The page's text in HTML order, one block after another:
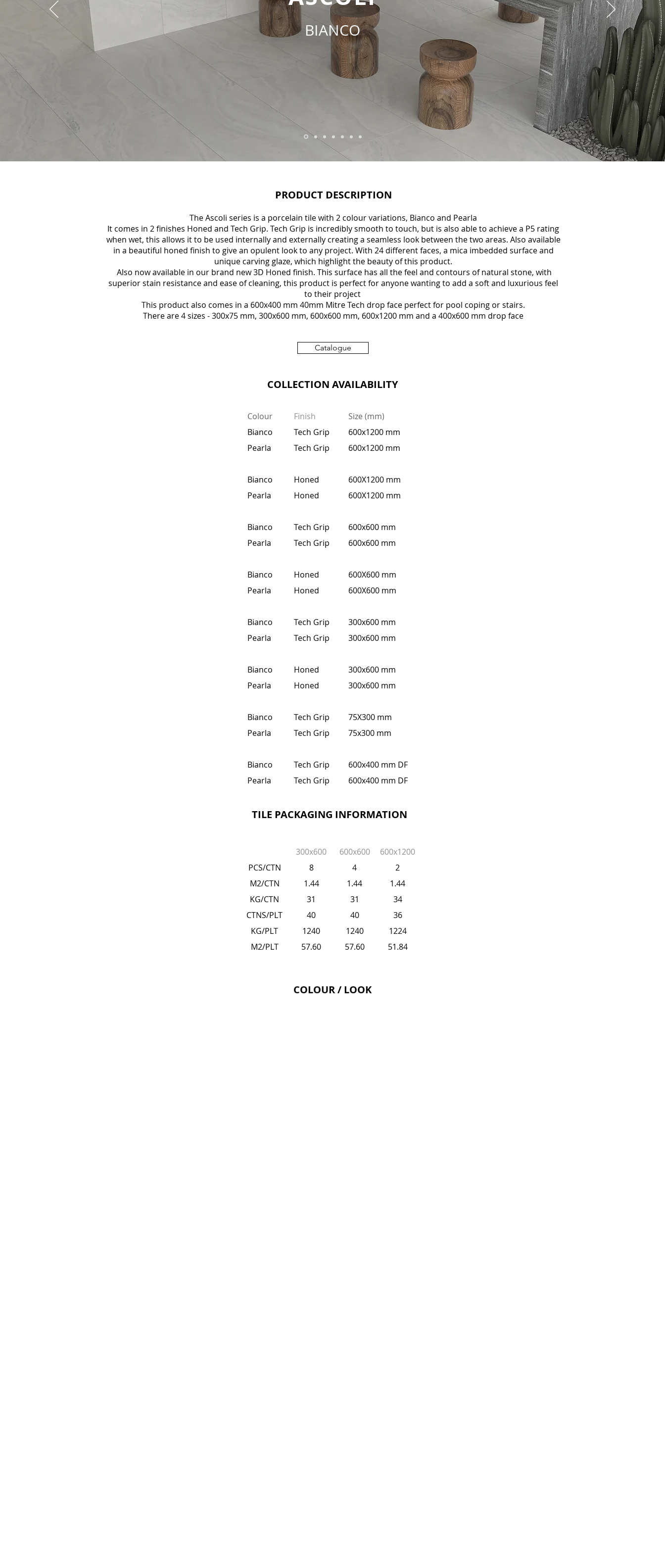
BIANCO
PRODUCT DESCRIPTION
The Ascoli series is a porcelain tile with 2 colour variations, Bianco and Pearla
It comes in 2 finishes Honed and Tech Grip. Tech Grip is incredibly smooth to touch, but is also able to achieve a P5 rating
when wet, this allows it to be used internally and externally creating a seamless look between the two areas. Also available
in a beautiful honed finish to give an opulent look to any project. With 24 different faces, a mica imbedded surface and
unique carving glaze, which highlight the beauty of this product.
Also now available in our brand new 3D Honed finish. This surface has all the feel and contours of natural stone, with
superior stain resistance and ease of cleaning, this product is perfect for anyone wanting to add a soft and luxurious feel
to their project
This product also comes in a 600x400 mm 40mm Mitre Tech drop face perfect for pool coping or stairs.
There are 4 sizes - 300x75 mm, 300x600 mm, 600x600 mm, 600x1200 mm and a 400x600 mm drop face
Catalogue
COLLECTION AVAILABILITY
Colour
Bianco
Pearla
Bianco
Pearla
Bianco
Pearla
Bianco
Pearla
Bianco
Pearla
Bianco
Pearla
Bianco
Pearla
Bianco
Pearla
Finish
Tech Grip
Tech Grip
Honed
Honed
Tech Grip
Tech Grip
Honed
Honed
Tech Grip
Tech Grip
Honed
Honed
Tech Grip
Tech Grip
Tech Grip
Tech Grip
Size (mm)
600x1200 mm
600x1200 mm
600X1200 mm
600X1200 mm
600x600 mm
600x600 mm
600X600 mm
600X600 mm
300x600 mm
300x600 mm
300x600 mm
300x600 mm
75X300 mm
75x300 mm
600x400 mm DF
600x400 mm DF
TILE PACKAGING INFORMATION
PCS/CTN
M2/CTN
KG/CTN
CTNS/PLT
KG/PLT
M2/PLT
300x600
8
1.44
31
40
1240
57.60
600x600
4
1.44
31
40
1240
57.60
600x1200
2
1.44
34
36
1224
51.84
COLOUR / LOOK